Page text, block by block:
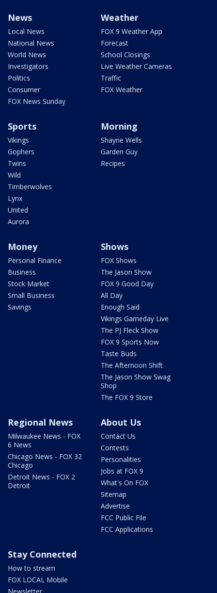
News
Local News
National News
World News
Investigators
Politics
Consumer
FOX News Sunday
Weather
FOX 9 Weather App
Forecast
School Closings
Live Weather Cameras
Traffic
FOX Weather
Sports
Vikings
Gophers
Twins
Wild
Timberwolves
Lynx
United
Aurora
Morning
Shayne Wells
Garden Guy
Recipes
Money
Personal Finance
Business
Stock Market
Small Business
Savings
Shows
FOX Shows
The Jason Show
FOX 9 Good Day
All Day
Enough Said
Vikings Gameday Live
The PJ Fleck Show
FOX 9 Sports Now
Taste Buds
The Afternoon Shift
The Jason Show Swag
Shop
The FOX 9 Store
Regional News
Milwaukee News - FOX
6 News
Chicago News - FOX 32
Chicago
Detroit News - FOX 2
Detroit
About Us
Contact Us
Contests
Personalities
Jobs at FOX 9
What's On FOX
Sitemap
Advertise
FCC Public File
FCC Applications
Stay Connected
How to stream
FOX LOCAL Mobile